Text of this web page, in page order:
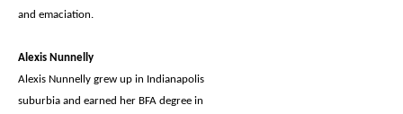
and emaciation.
Alexis Nunnelly
Alexis Nunnelly grew up in Indianapolis
suburbia and earned her BFA degree in